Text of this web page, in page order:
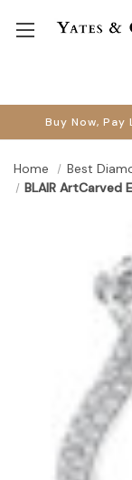
Buy Now, Pay
Home
Best
BLAIR ArtCarved